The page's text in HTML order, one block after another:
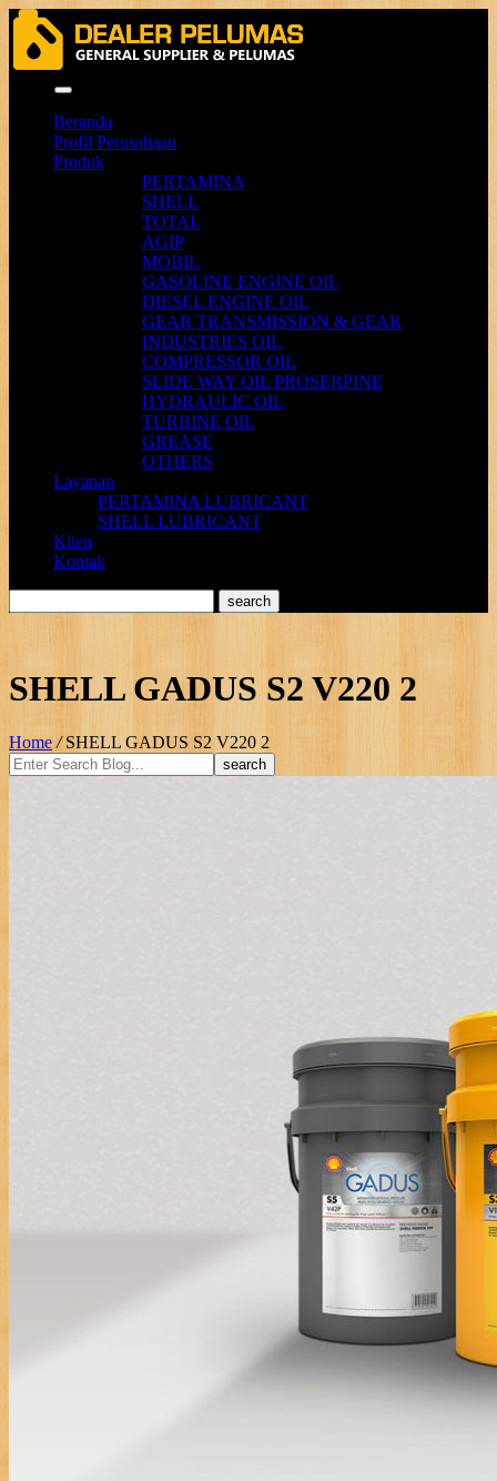
Beranda
Profil Perusahaan
Produk
PERTAMINA
SHELL
TOTAL
AGIP
MOBIL
GASOLINE ENGINE OIL
DIESEL ENGINE OIL
GEAR TRANSMISSION & GEAR
INDUSTRIES OIL
COMPRESSOR OIL
SLIDE WAY OIL PROSERPINE
HYDRAULIC OIL
TURBINE OIL
GREASE
OTHERS
Layanan
PERTAMINA LUBRICANT
SHELL LUBRICANT
Klien
Kontak
SHELL GADUS S2 V220 2
Home / SHELL GADUS S2 V220 2